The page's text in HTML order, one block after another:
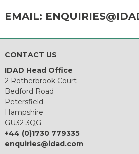
EMAIL:
CONTACT US
IDAD Head Office
2 Rotherbrook Court
Bedford Road
Petersfield
Hampshire
GU32 3QG
+44 (0)1730 779335
enquiries@idad.com